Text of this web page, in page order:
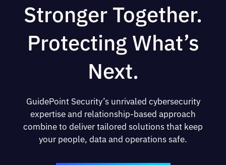
Stronger Together.
Protecting What’s
Next.
GuidePoint Security’s unrivaled cybersecurity
expertise and relationship-based approach
combine to deliver tailored solutions that keep
your people, data and operations safe.